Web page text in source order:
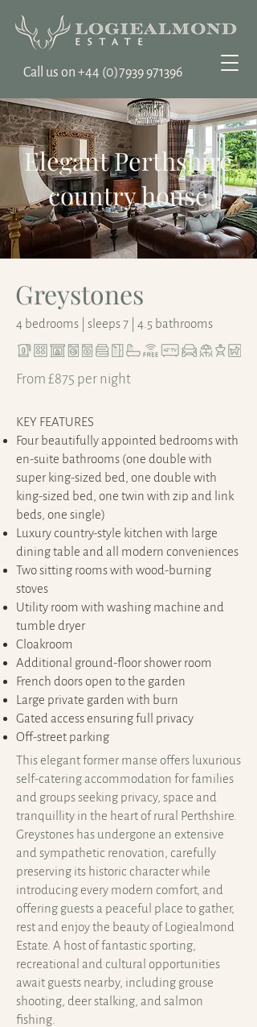
Call us on ‭+44 (0)7939 971396
Elegant Perthshire
country house
Greystones
4 bedrooms | sleeps 7 | 4.5 bathrooms
From £875 per night
KEY FEATURES​
Four beautifully appointed bedrooms with
en-suite bathrooms (one double with
super king-sized bed, one double with
king-sized bed, one twin with zip and link
beds, one single)
Luxury country-style kitchen with large
dining table and all modern conveniences
Two sitting rooms with wood-burning
stoves
Utility room with washing machine and
tumble dryer
Cloakroom
Additional ground-floor shower room
French doors open to the garden
Large private garden with burn
Gated access ensuring full privacy
Off-street parking
This elegant former manse offers luxurious
self-catering accommodation for families
and groups seeking privacy, space and
tranquillity in the heart of rural Perthshire.
Greystones has undergone an extensive
and sympathetic renovation, carefully
preserving its historic character while
introducing every modern comfort, and
offering guests a peaceful place to gather,
rest and enjoy the beauty of Logiealmond
Estate. A host of fantastic sporting,
recreational and cultural opportunities
await guests nearby, including grouse
shooting, deer stalking, and salmon
fishing.